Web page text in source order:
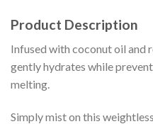
Product Description
Infused with coconut oil and
gently hydrates while
melting.
Simply mist on this